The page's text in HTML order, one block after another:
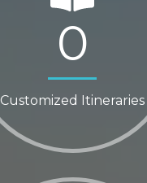
Customized Itineraries
0